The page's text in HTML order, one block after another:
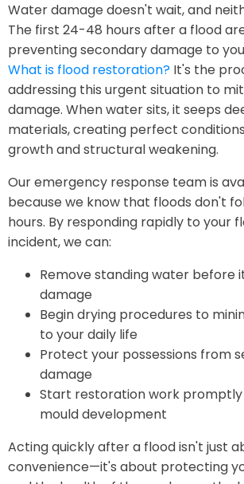
Water damage doesn't wait, and
The first 24-48 hours after a flood
preventing secondary damage to
What is flood restoration? It's the
addressing this urgent situation to
damage. When water sits, it seeps
materials, creating perfect
growth and structural weakening.
Our emergency response team is
because we know that floods don't
hours. By responding rapidly to your
incident, we can:
Remove standing water before
damage
Begin drying procedures to
to your daily life
Protect your possessions from
damage
Start restoration work
mould development
Acting quickly after a flood isn't just
convenience—it's about protecting